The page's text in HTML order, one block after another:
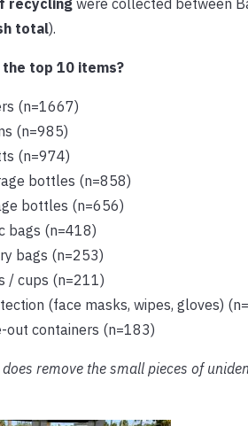
total).
top 10 items?
(n=1667)
(n=985)
(n=974)
bottles (n=858)
bottles (n=656)
bags (n=418)
bags (n=253)
/ cups (n=211)
(face masks, wipes, gloves)
out containers (n=183)
remove the small pieces of